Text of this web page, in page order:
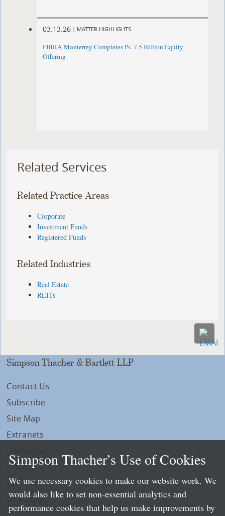
03.13.26 | MATTER HIGHLIGHTS
FIBRA Monterrey Completes Ps. 7.5 Billion Equity
Offering
Related Services
Related Practice Areas
Corporate
Investment Funds
Registered Funds
Related Industries
Real Estate
REITs
Simpson Thacher & Bartlett LLP
Contact Us
Subscribe
Site Map
Extranets
Privacy
LLP Info
Directory
Simpson Thacher’s Use of Cookies
We use necessary cookies to make our website work. We
would also like to set non-essential analytics and
performance cookies that help us make improvements by